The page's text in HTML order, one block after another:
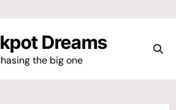
Dreams
the big one